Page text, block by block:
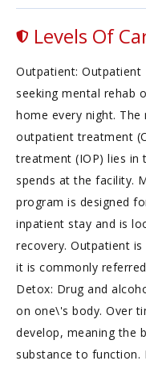
Levels Of
Outpatient: Outpatient
seeking mental rehab
home every night.
outpatient treatment
treatment (IOP) lies
spends at the facility.
program is designed
inpatient stay and is
recovery. Outpatient
it is commonly
Detox: Drug and
on one\'s body. Over
develop, meaning the
substance to